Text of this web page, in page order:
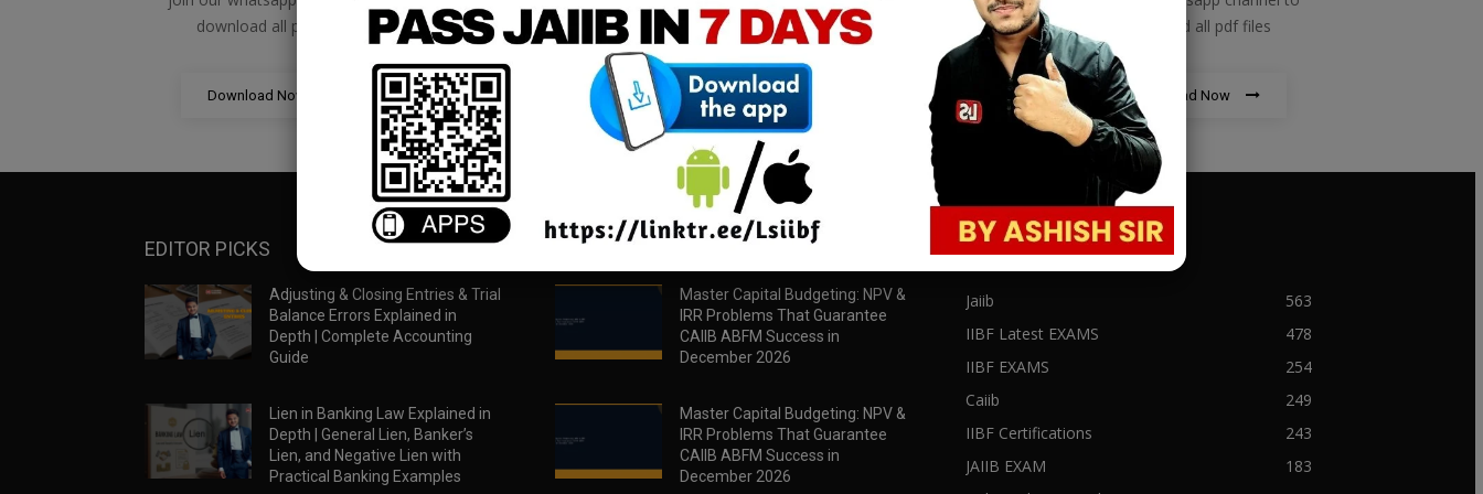
download all pdf files
Download Now
download all pdf files
Download Now
download all pdf files
download all pdf files
Download Now
EDITOR PICKS
Adjusting & Closing Entries & Trial
Balance Errors Explained in
Depth | Complete Accounting
Guide
Lien in Banking Law Explained in
Depth | General Lien, Banker’s
Lien, and Negative Lien with
Practical Banking Examples
POPULAR POSTS
Master Capital Budgeting: NPV &
IRR Problems That Guarantee
CAIIB ABFM Success in
December 2026
Master Capital Budgeting: NPV &
IRR Problems That Guarantee
CAIIB ABFM Success in
December 2026
POPULAR CATEGORY
Jaiib
563
IIBF Latest EXAMS
478
IIBF EXAMS
254
Caiib
249
IIBF Certifications
243
JAIIB EXAM
183